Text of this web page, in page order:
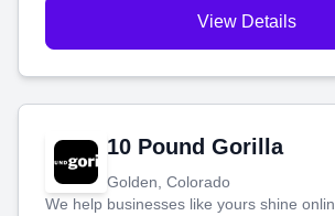
View Details
10 Pound Gorilla
Golden, Colorado
We help businesses like yours shine